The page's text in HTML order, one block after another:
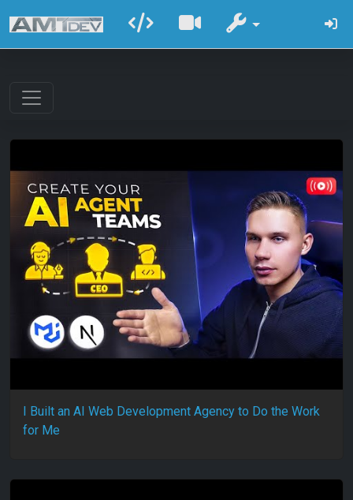
I Built an AI Web Development Agency to Do the Work
for Me